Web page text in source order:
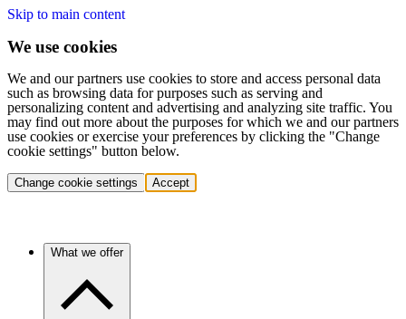
Skip to main content
We use cookies
We and our partners use cookies to store and access personal data
such as browsing data for purposes such as serving and
personalizing content and advertising and analyzing site traffic. You
may find out more about the purposes for which we and our partners
use cookies or exercise your preferences by clicking the "Change
cookie settings" button below.
Change cookie settings Accept
What we offer